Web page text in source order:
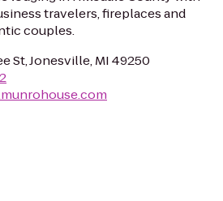
travelers, fireplaces and
couples.
St, Jonesville, MI 49250